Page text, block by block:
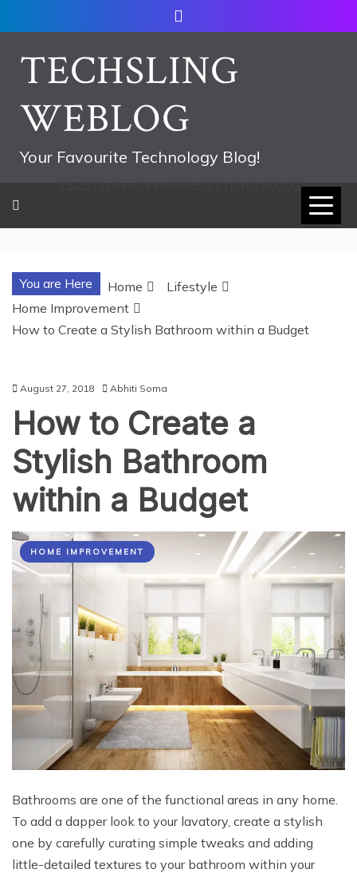
to
contentTECHSLING
WEBLOG
Your Favourite Technology Blog!
752533c8ee0444858d8221838260202
You are Here Home
Lifestyle
Home Improvement
How to Create a Stylish Bathroom within a Budget
August 27, 2018 Abhiti Soma
How to Create a
Stylish Bathroom
within a Budget
HOME IMPROVEMENT
Bathrooms are one of the functional areas in any home.
To add a dapper look to your lavatory, create a stylish
one by carefully curating simple tweaks and adding
little-detailed textures to your bathroom within your